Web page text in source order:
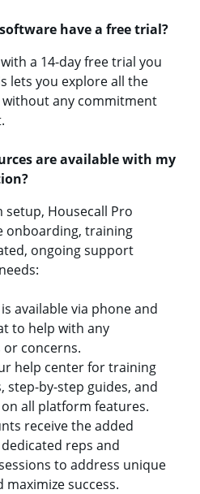
have a free trial?
a 14-day free trial you
lets you explore all the
any commitment
are available with my
setup, Housecall Pro
onboarding, training
ongoing support
available via phone and
to help with any
concerns.
help center for training
step-by-step guides, and
all platform features.
receive the added
reps and
to address unique
maximize success.